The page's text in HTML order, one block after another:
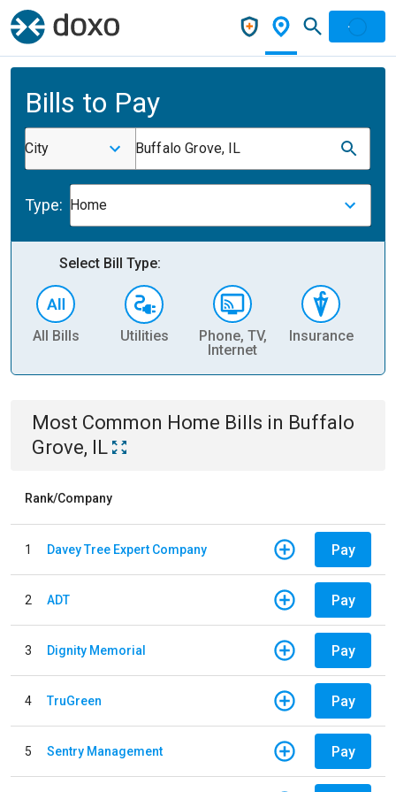
Bills to Pay
City Buffalo Grove, IL
Type: Home
Select Bill Type:
All Bills Utilities
Phone, TV,
Internet
Insurance
Most Common Home Bills in Buffalo
Grove, IL
Rank/Company
1 Davey Tree Expert Company Pay
2 ADT Pay
3 Dignity Memorial Pay
4 TruGreen Pay
5 Sentry Management Pay